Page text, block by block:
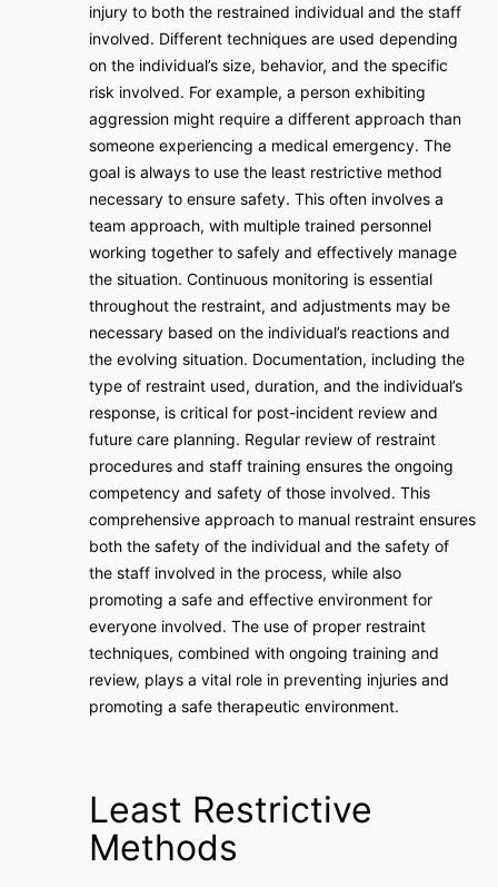
injury to both the restrained individual and the staff
involved. Different techniques are used depending
on the individual’s size, behavior, and the specific
risk involved. For example, a person exhibiting
aggression might require a different approach than
someone experiencing a medical emergency. The
goal is always to use the least restrictive method
necessary to ensure safety. This often involves a
team approach, with multiple trained personnel
working together to safely and effectively manage
the situation. Continuous monitoring is essential
throughout the restraint, and adjustments may be
necessary based on the individual’s reactions and
the evolving situation. Documentation, including the
type of restraint used, duration, and the individual’s
response, is critical for post-incident review and
future care planning. Regular review of restraint
procedures and staff training ensures the ongoing
competency and safety of those involved. This
comprehensive approach to manual restraint ensures
both the safety of the individual and the safety of
the staff involved in the process, while also
promoting a safe and effective environment for
everyone involved. The use of proper restraint
techniques, combined with ongoing training and
review, plays a vital role in preventing injuries and
promoting a safe therapeutic environment.
Least Restrictive
Methods